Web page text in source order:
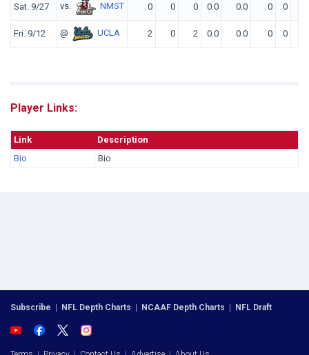
Sat. 9/27 vs. NMST 0 0 0 0.0 0.0 0 0
Fri. 9/12 @ UCLA 2 0 2 0.0 0.0 0 0
Player Links:
Link
Description
Bio
Bio
Subscribe | NFL Depth Charts | NCAAF Depth Charts | NFL Draft